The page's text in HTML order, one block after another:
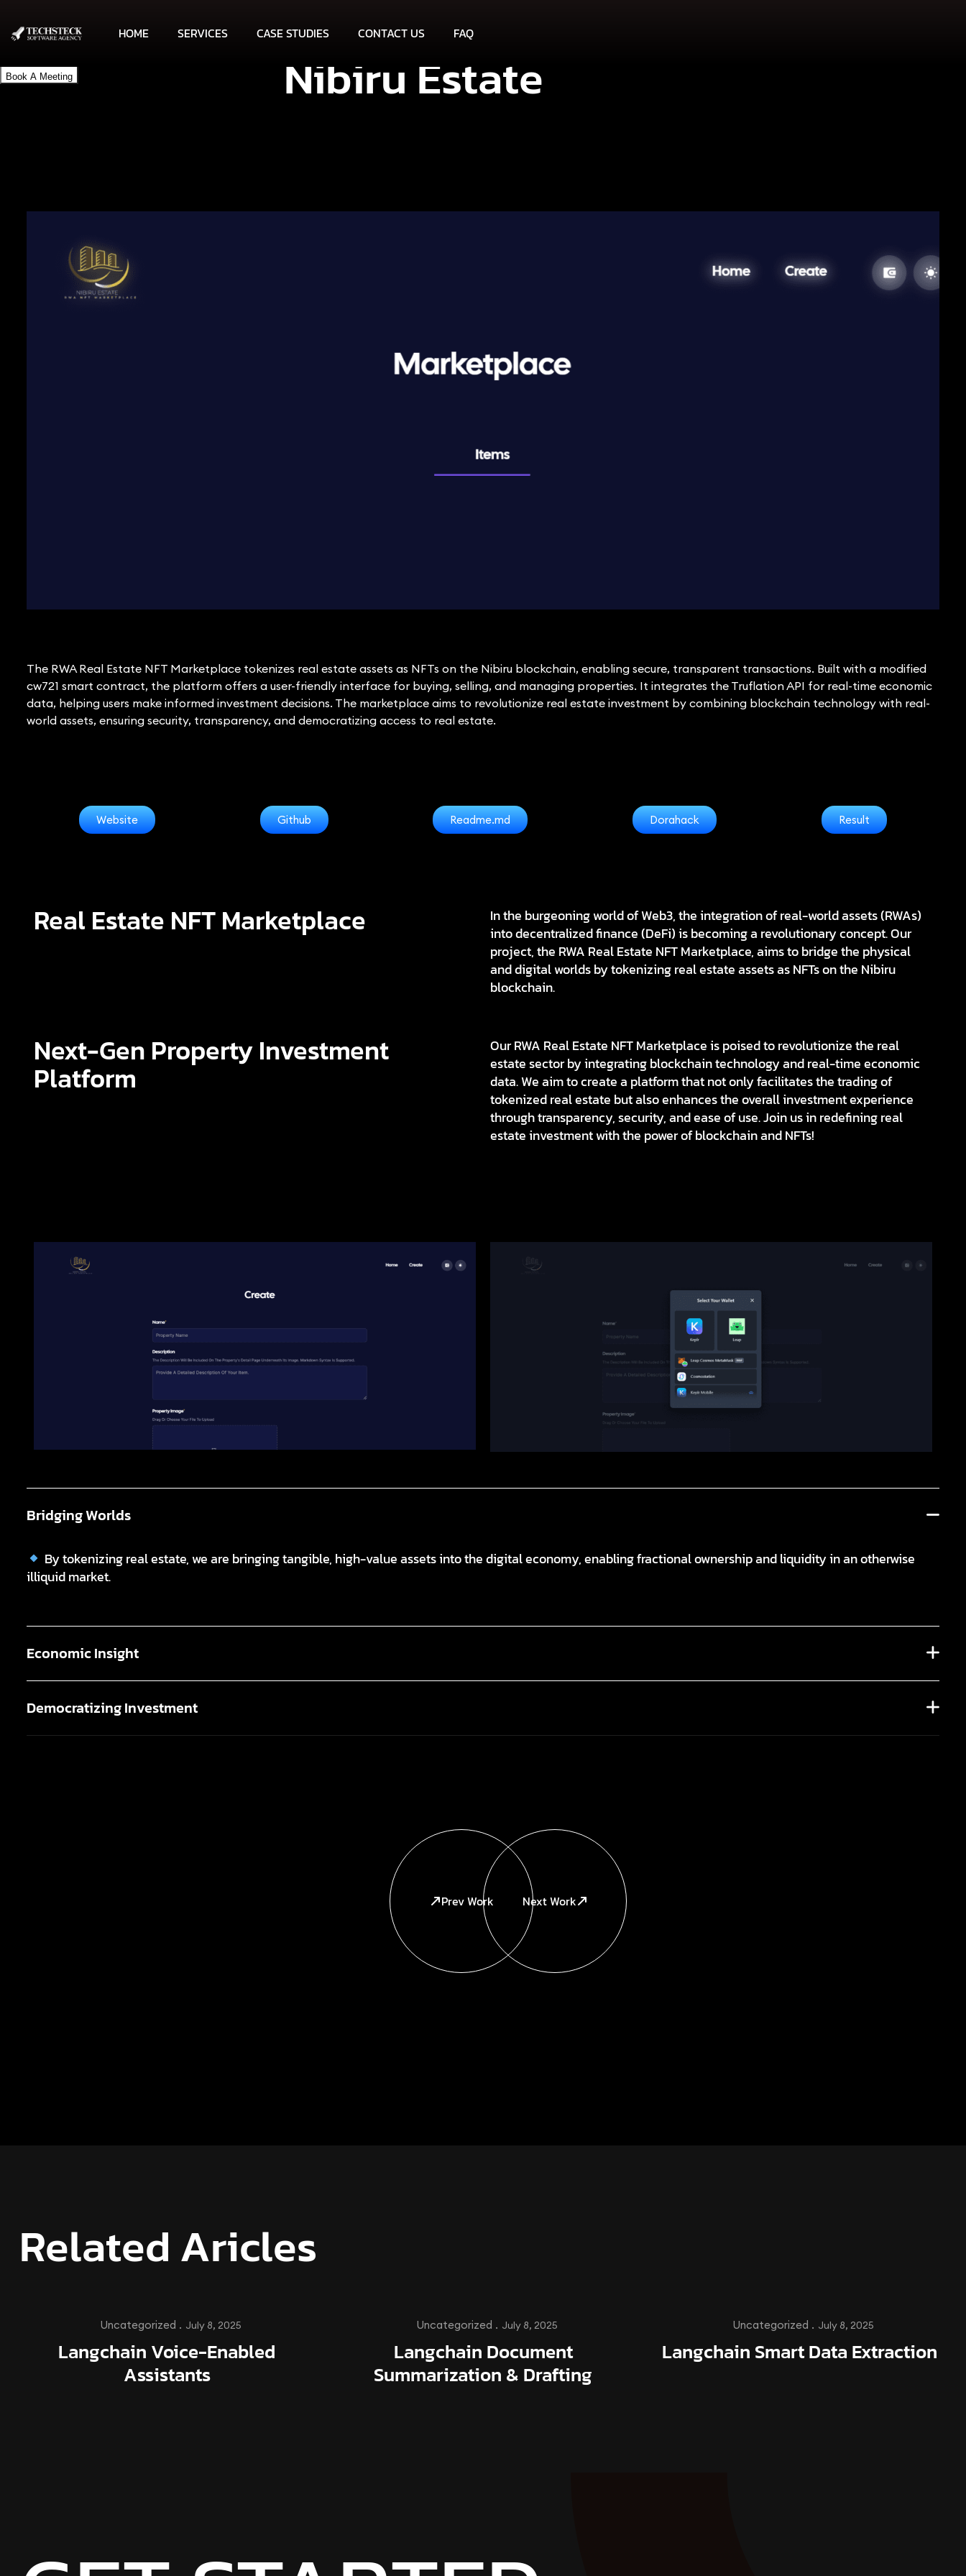
HOME SERVICES CASE STUDIES CONTACT US FAQ
Nibiru Estate
The RWA Real Estate NFT Marketplace tokenizes real estate assets as NFTs on the Nibiru blockchain, enabling secure, transparent transactions. Built with a modified
cw721 smart contract, the platform offers a user-friendly interface for buying, selling, and managing properties. It integrates the Truflation API for real-time economic
data, helping users make informed investment decisions. The marketplace aims to revolutionize real estate investment by combining blockchain technology with real-
world assets, ensuring security, transparency, and democratizing access to real estate.
Website Github Readme.md Dorahack Result
Real Estate NFT Marketplace
In the burgeoning world of Web3, the integration of real-world assets (RWAs)
into decentralized finance (DeFi) is becoming a revolutionary concept. Our
project, the RWA Real Estate NFT Marketplace, aims to bridge the physical
and digital worlds by tokenizing real estate assets as NFTs on the Nibiru
blockchain.
Next-Gen Property Investment
Platform
Our RWA Real Estate NFT Marketplace is poised to revolutionize the real
estate sector by integrating blockchain technology and real-time economic
data. We aim to create a platform that not only facilitates the trading of
tokenized real estate but also enhances the overall investment experience
through transparency, security, and ease of use. Join us in redefining real
estate investment with the power of blockchain and NFTs!
Bridging Worlds
By tokenizing real estate, we are bringing tangible, high-value assets into the digital economy, enabling fractional ownership and liquidity in an otherwise
illiquid market.
Economic Insight
Democratizing Investment
Prev Work Next Work
Related Aricles
Uncategorized . July 8, 2025
Langchain Voice-Enabled
Assistants
Uncategorized . July 8, 2025
Langchain Document
Summarization & Drafting
Uncategorized . July 8, 2025
Langchain Smart Data Extraction